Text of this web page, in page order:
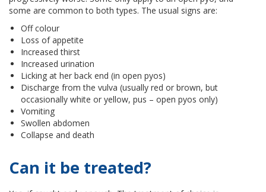
some are common to both types. The usual signs are:
Off colour
Loss of appetite
Increased thirst
Increased urination
Licking at her back end (in open pyos)
Discharge from the vulva (usually red or brown, but
occasionally white or yellow, pus – open pyos only)
Vomiting
Swollen abdomen
Collapse and death
Can it be treated?